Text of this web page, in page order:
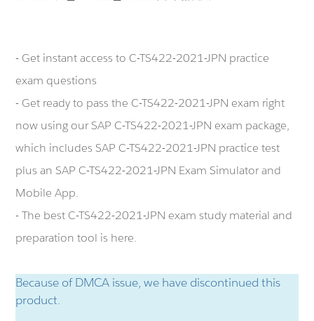
- Get instant access to C-TS422-2021-JPN practice
exam questions
- Get ready to pass the C-TS422-2021-JPN exam right
now using our SAP C-TS422-2021-JPN exam package,
which includes SAP C-TS422-2021-JPN practice test
plus an SAP C-TS422-2021-JPN Exam Simulator and
Mobile App.
- The best C-TS422-2021-JPN exam study material and
preparation tool is here.
Because of DMCA issue, we have discontinued this
product.